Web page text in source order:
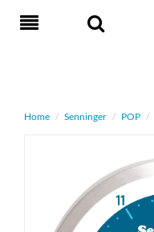
Toggle
Home Senninger POP